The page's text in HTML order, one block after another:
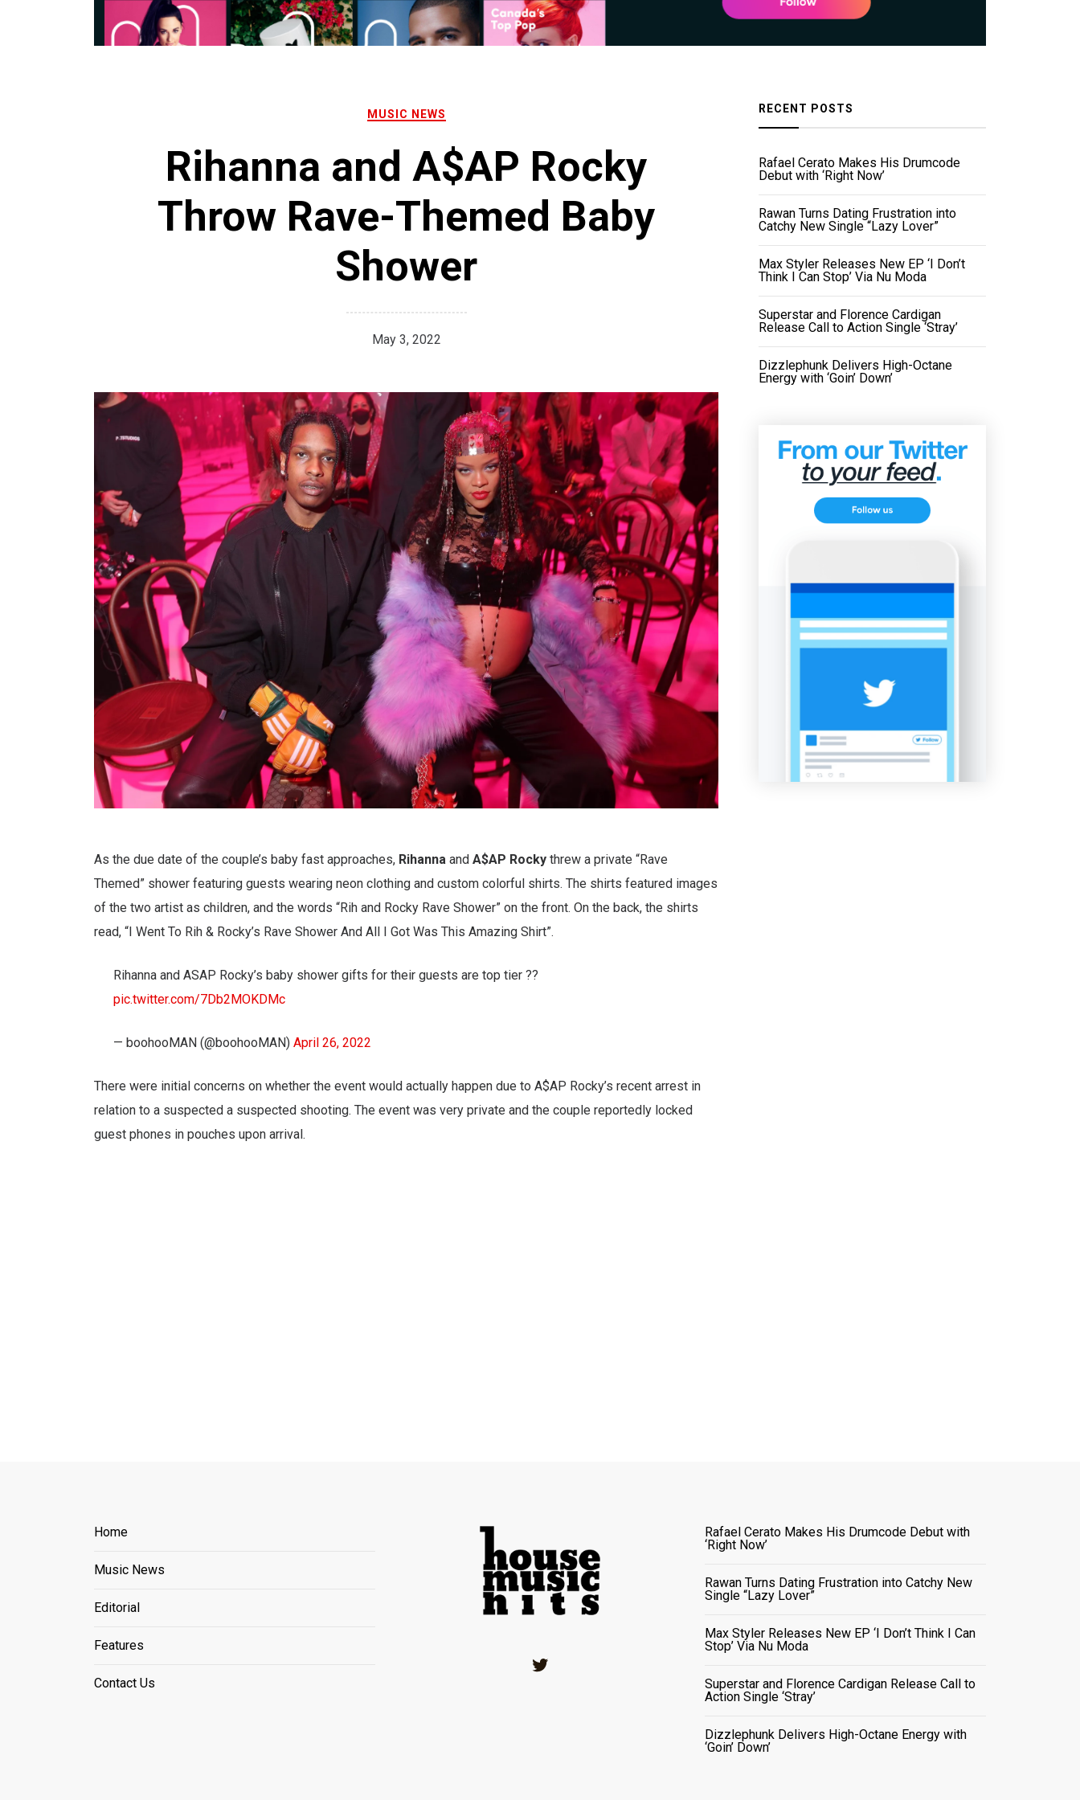
MUSIC NEWS
Rihanna and A$AP Rocky
Throw Rave-Themed Baby
Shower
May 3, 2022
As the due date of the couple’s baby fast approaches, Rihanna and A$AP Rocky threw a private “Rave
Themed” shower featuring guests wearing neon clothing and custom colorful shirts. The shirts featured images
of the two artist as children, and the words “Rih and Rocky Rave Shower” on the front. On the back, the shirts
read, “I Went To Rih & Rocky’s Rave Shower And All I Got Was This Amazing Shirt”.
Rihanna and ASAP Rocky’s baby shower gifts for their guests are top tier ??
pic.twitter.com/7Db2MOKDMc
— boohooMAN (@boohooMAN) April 26, 2022
There were initial concerns on whether the event would actually happen due to A$AP Rocky’s recent arrest in
relation to a suspected a suspected shooting. The event was very private and the couple reportedly locked
guest phones in pouches upon arrival.
RECENT POSTS
Rafael Cerato Makes His Drumcode
Debut with ‘Right Now’
Rawan Turns Dating Frustration into
Catchy New Single “Lazy Lover”
Max Styler Releases New EP ‘I Don’t
Think I Can Stop’ Via Nu Moda
Superstar and Florence Cardigan
Release Call to Action Single ‘Stray’
Dizzlephunk Delivers High-Octane
Energy with ‘Goin’ Down’
Home
Music News
Editorial
Features
Contact Us
Rafael Cerato Makes His Drumcode Debut with
‘Right Now’
Rawan Turns Dating Frustration into Catchy New
Single “Lazy Lover”
Max Styler Releases New EP ‘I Don’t Think I Can
Stop’ Via Nu Moda
Superstar and Florence Cardigan Release Call to
Action Single ‘Stray’
Dizzlephunk Delivers High-Octane Energy with
‘Goin’ Down’